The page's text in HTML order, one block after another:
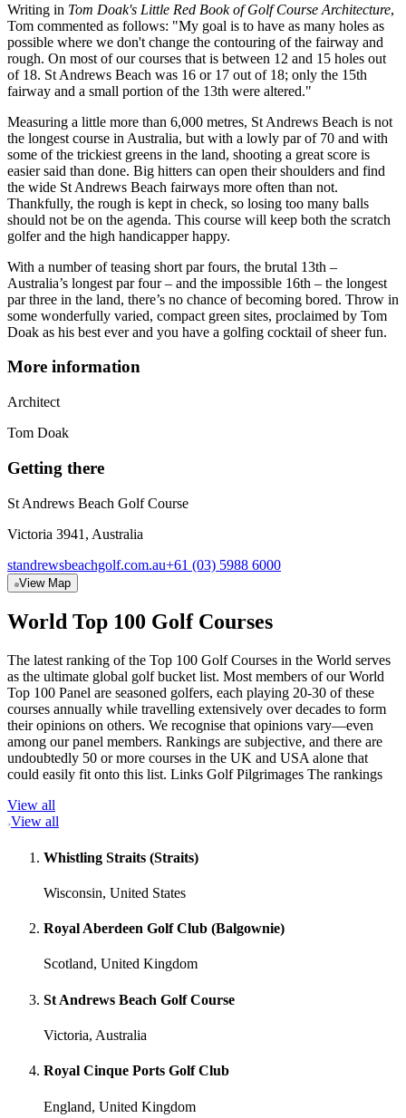
Writing in Tom Doak's Little Red Book of Golf Course Architecture,
Tom commented as follows: "My goal is to have as many holes as
possible where we don't change the contouring of the fairway and
rough. On most of our courses that is between 12 and 15 holes out
of 18. St Andrews Beach was 16 or 17 out of 18; only the 15th
fairway and a small portion of the 13th were altered."
Measuring a little more than 6,000 metres, St Andrews Beach is not
the longest course in Australia, but with a lowly par of 70 and with
some of the trickiest greens in the land, shooting a great score is
easier said than done. Big hitters can open their shoulders and find
the wide St Andrews Beach fairways more often than not.
Thankfully, the rough is kept in check, so losing too many balls
should not be on the agenda. This course will keep both the scratch
golfer and the high handicapper happy.
With a number of teasing short par fours, the brutal 13th –
Australia’s longest par four – and the impossible 16th – the longest
par three in the land, there’s no chance of becoming bored. Throw in
some wonderfully varied, compact green sites, proclaimed by Tom
Doak as his best ever and you have a golfing cocktail of sheer fun.
More information
Architect
Tom Doak
Getting there
St Andrews Beach Golf Course
Victoria 3941, Australia
standrewsbeachgolf.com.au+61 (03) 5988 6000
View Map
World Top 100 Golf Courses
The latest ranking of the Top 100 Golf Courses in the World serves
as the ultimate global golf bucket list. Most members of our World
Top 100 Panel are seasoned golfers, each playing 20-30 of these
courses annually while travelling extensively over decades to form
their opinions on others. We recognise that opinions vary—even
among our panel members. Rankings are subjective, and there are
undoubtedly 50 or more courses in the UK and USA alone that
could easily fit onto this list. Links Golf Pilgrimages The rankings
View all
View all
Whistling Straits (Straits)
Wisconsin, United States
Royal Aberdeen Golf Club (Balgownie)
Scotland, United Kingdom
St Andrews Beach Golf Course
Victoria, Australia
Royal Cinque Ports Golf Club
England, United Kingdom